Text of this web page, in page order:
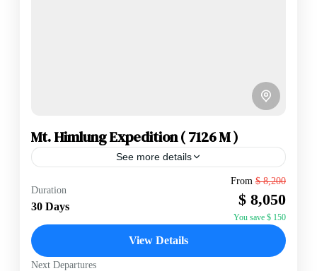
Mt. Himlung Expedition ( 7126 M )
See more details
Mt. Himlung is located in the Northern East of
Annapurna Range having an elevation of 7,126 m. Mt.
Himlung is of the secluded(hidden) mountain,
2 People
Duration
30 Days
From $ 8,200
$ 8,050
You save $ 150
View Details
Next Departures